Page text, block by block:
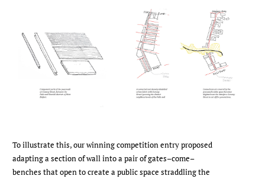
To illustrate this, our winning competition entry proposed
adapting a section of wall into a pair of gates–come–
benches that open to create a public space straddling the